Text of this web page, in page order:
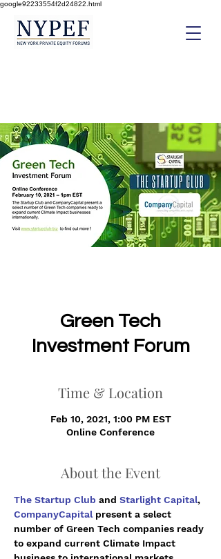
google92233554f2d24822.html
Green Tech
Investment Forum
Time & Location
Feb 10, 2021, 1:00 PM EST
Online Conference
About the Event
The Startup Club and Starlight Capital,
CompanyCapital present a select
number of Green Tech companies ready
to expand current Climate Impact